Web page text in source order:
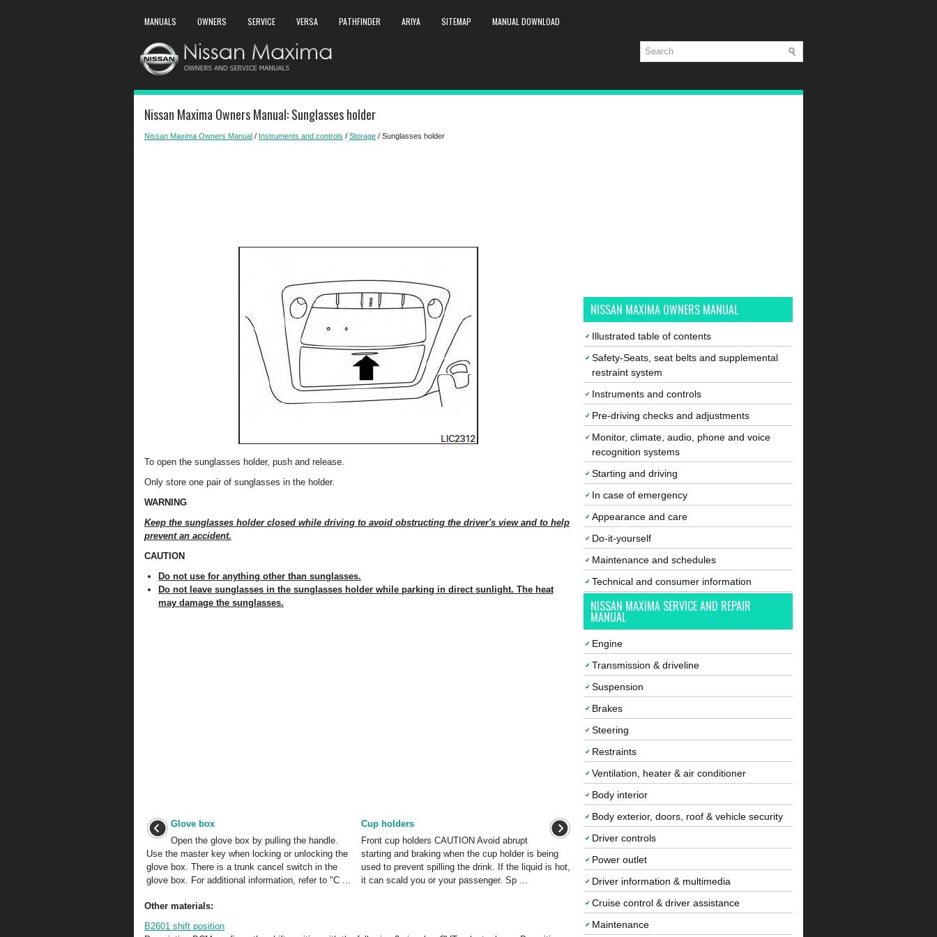
MANUALS OWNERS SERVICE VERSA PATHFINDER ARIYA SITEMAP MANUAL DOWNLOAD
Nissan Maxima Owners Manual: Sunglasses holder
Nissan Maxima Owners Manual / Instruments and controls / Storage / Sunglasses holder
To open the sunglasses holder, push and release.
Only store one pair of sunglasses in the holder.
WARNING
Keep the sunglasses holder closed while driving to avoid obstructing the driver's view and to help
prevent an accident.
CAUTION
Do not use for anything other than sunglasses.
Do not leave sunglasses in the sunglasses holder while parking in direct sunlight. The heat
may damage the sunglasses.
Glove box
Open the glove box by pulling the handle.
Use the master key when locking or unlocking the
glove box. There is a trunk cancel switch in the
glove box. For additional information, refer to "C ...
Cup holders
Front cup holders CAUTION Avoid abrupt
starting and braking when the cup holder is being
used to prevent spilling the drink. If the liquid is hot,
it can scald you or your passenger. Sp ...
Other materials:
B2601 shift position
NISSAN MAXIMA OWNERS MANUAL
Illustrated table of contents
Safety-Seats, seat belts and supplemental
restraint system
Instruments and controls
Pre-driving checks and adjustments
Monitor, climate, audio, phone and voice
recognition systems
Starting and driving
In case of emergency
Appearance and care
Do-it-yourself
Maintenance and schedules
Technical and consumer information
NISSAN MAXIMA SERVICE AND REPAIR
MANUAL
Engine
Transmission & driveline
Suspension
Brakes
Steering
Restraints
Ventilation, heater & air conditioner
Body interior
Body exterior, doors, roof & vehicle security
Driver controls
Power outlet
Driver information & multimedia
Cruise control & driver assistance
Maintenance